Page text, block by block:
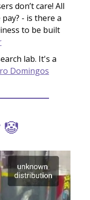
don’t care! All
- is there a
to be built
lab. It's a
Domingos
🤡